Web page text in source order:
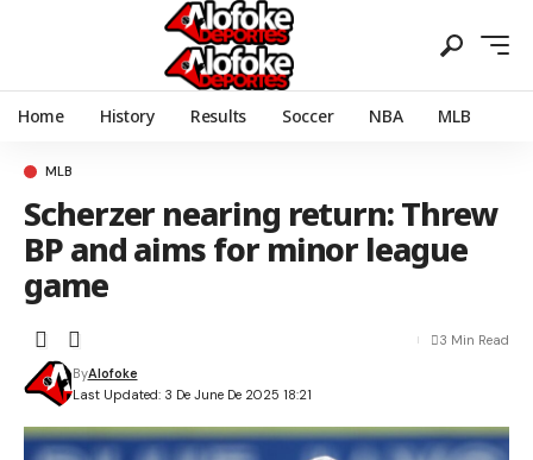
Home History Results Soccer NBA MLB
MLB
Scherzer nearing return: Threw
BP and aims for minor league
game
Last Updated: 3 De June De 2025 18:21
ByAlofoke
3 Min Read